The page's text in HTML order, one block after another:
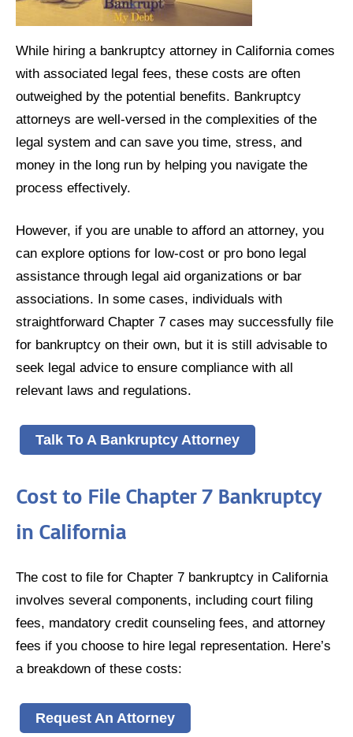
While hiring a bankruptcy attorney in California comes
with associated legal fees, these costs are often
outweighed by the potential benefits. Bankruptcy
attorneys are well-versed in the complexities of the
legal system and can save you time, stress, and
money in the long run by helping you navigate the
process effectively.
However, if you are unable to afford an attorney, you
can explore options for low-cost or pro bono legal
assistance through legal aid organizations or bar
associations. In some cases, individuals with
straightforward Chapter 7 cases may successfully file
for bankruptcy on their own, but it is still advisable to
seek legal advice to ensure compliance with all
relevant laws and regulations.
Talk To A Bankruptcy Attorney
Cost to File Chapter 7 Bankruptcy
in California
The cost to file for Chapter 7 bankruptcy in California
involves several components, including court filing
fees, mandatory credit counseling fees, and attorney
fees if you choose to hire legal representation. Here’s
a breakdown of these costs:
Request An Attorney